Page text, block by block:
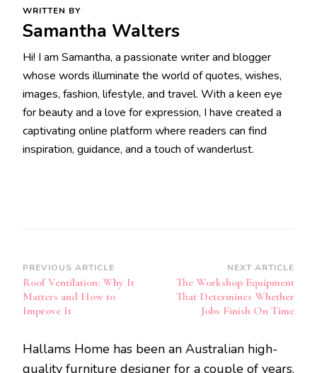
WRITTEN BY
Samantha Walters
Hi! I am Samantha, a passionate writer and blogger
whose words illuminate the world of quotes, wishes,
images, fashion, lifestyle, and travel. With a keen eye
for beauty and a love for expression, I have created a
captivating online platform where readers can find
inspiration, guidance, and a touch of wanderlust.
Post
Navigation
PREVIOUS ARTICLE
Roof Ventilation: Why It
Matters and How to
Improve It
NEXT ARTICLE
The Workshop Equipment
That Determines Whether
Jobs Finish On Time
Hallams Home has been an Australian high-
quality furniture designer for a couple of years.